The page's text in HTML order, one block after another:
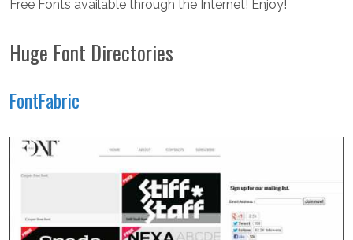
Free Fonts available through the Internet! Enjoy!
Huge Font Directories
FontFabric